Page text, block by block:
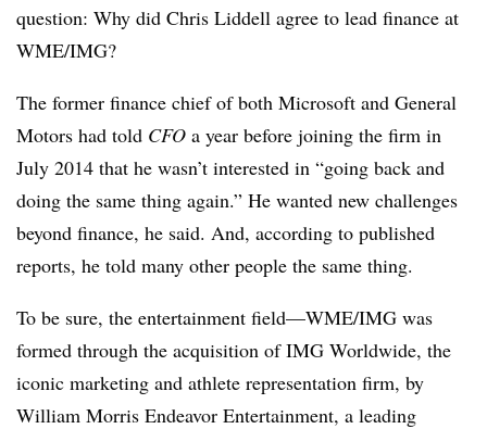
question: Why did Chris Liddell agree to lead finance at
WME/IMG?
The former finance chief of both Microsoft and General
Motors had told CFO a year before joining the firm in
July 2014 that he wasn’t interested in “going back and
doing the same thing again.” He wanted new challenges
beyond finance, he said. And, according to published
reports, he told many other people the same thing.
To be sure, the entertainment field—WME/IMG was
formed through the acquisition of IMG Worldwide, the
iconic marketing and athlete representation firm, by
William Morris Endeavor Entertainment, a leading